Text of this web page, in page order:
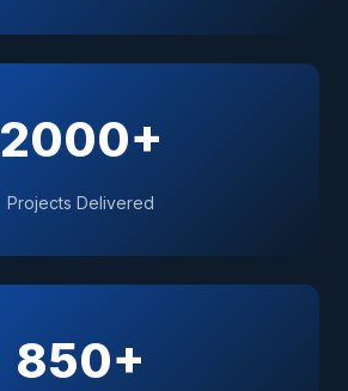
2000+
Projects Delivered
850+